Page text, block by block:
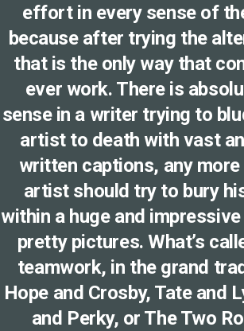
effort in every sense of
because after trying the
that is the only way that
ever work. There is
sense in a writer trying to
artist to death with vast
written captions, any more
artist should try to bury
within a huge and
pretty pictures. What’s
teamwork, in the grand
Hope and Crosby, Tate and
and Perky, or The Two